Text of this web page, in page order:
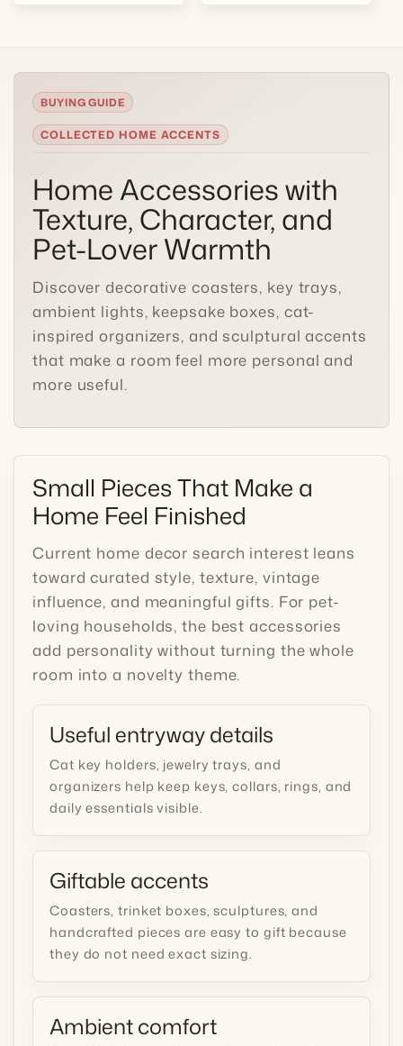
COLLECTED HOME ACCENTS
Home Accessories with
Texture, Character, and
Pet-Lover Warmth
Discover decorative coasters, key trays,
ambient lights, keepsake boxes, cat-
inspired organizers, and sculptural accents
that make a room feel more personal and
more useful.
Small Pieces That Make a
Home Feel Finished
Current home decor search interest leans
toward curated style, texture, vintage
influence, and meaningful gifts. For pet-
loving households, the best accessories
add personality without turning the whole
room into a novelty theme.
Useful entryway details
Cat key holders, jewelry trays, and
organizers help keep keys, collars, rings, and
daily essentials visible.
Giftable accents
Coasters, trinket boxes, sculptures, and
handcrafted pieces are easy to gift because
they do not need exact sizing.
Ambient comfort